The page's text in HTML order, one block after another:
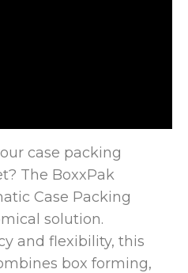
case packing
The BoxxPak
Case Packing
solution.
and flexibility, this
box forming,